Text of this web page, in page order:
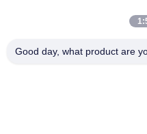
Good day, what product are